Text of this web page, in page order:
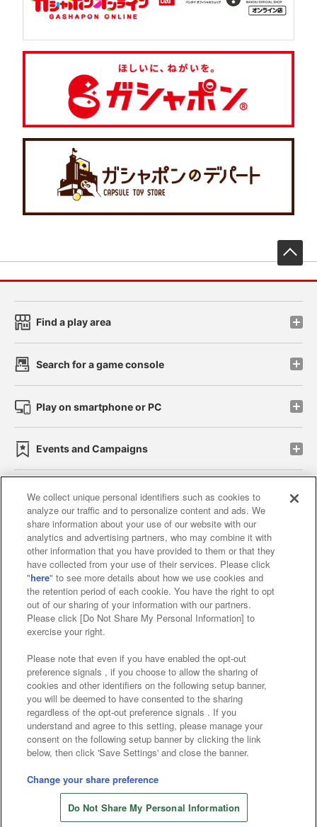
Find a play area
Search for a game console
Play on smartphone or PC
Events and Campaigns
Affiliate Sustainability site policy privacy policy
Web accessibility policy and verification results
Together with our business partners
About the provision of food
Customer Harassment Response Policy
Frequently Asked Questions / Inquiries
©Bandai Namco Amusement Inc.
©Bandai Namco Amusement Lab Inc.
©Bandai Namco Experience Inc.
©HANAYASHIKI Co., Ltd. All Rights Reserved.
We collect unique personal identifiers such as cookies to
analyze our traffic and to personalize content and ads. We
share information about your use of our website with our
analytics and advertising partners, who may combine it with
other information that you have provided to them or that they
have collected from your use of their services. Please click
"here" to see more details about how we use cookies and
the retention period of each cookie. You have the right to opt
out of our sharing of your information with our partners.
Please click [Do Not Share My Personal Information] to
exercise your right.
Please note that even if you have enabled the opt-out
preference signals , if you choose to allow the sharing of
cookies and other identifiers on the following setup banner,
you will be deemed to have consented to the sharing
regardless of the opt-out preference signals . If you
understand and agree to this setting, please manage your
consent on the following setup banner by clicking the link
below, then click 'Save Settings' and close the banner.
Change your share preference
Do Not Share My Personal Information